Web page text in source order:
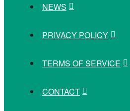
NEWS
PRIVACY POLICY
TERMS OF SERVICE
CONTACT